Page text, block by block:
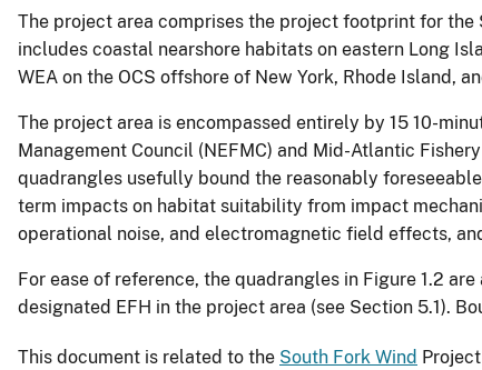
The project area comprises the project footprint for
includes coastal nearshore habitats on eastern Long
WEA on the OCS offshore of New York, Rhode Island,
The project area is encompassed entirely by 15 10-
Management Council (NEFMC) and Mid-Atlantic
quadrangles usefully bound the reasonably
term impacts on habitat suitability from impact
operational noise, and electromagnetic field effects,
For ease of reference, the quadrangles in Figure 1.2
designated EFH in the project area (see Section 5.1).
This document is related to the South Fork Wind